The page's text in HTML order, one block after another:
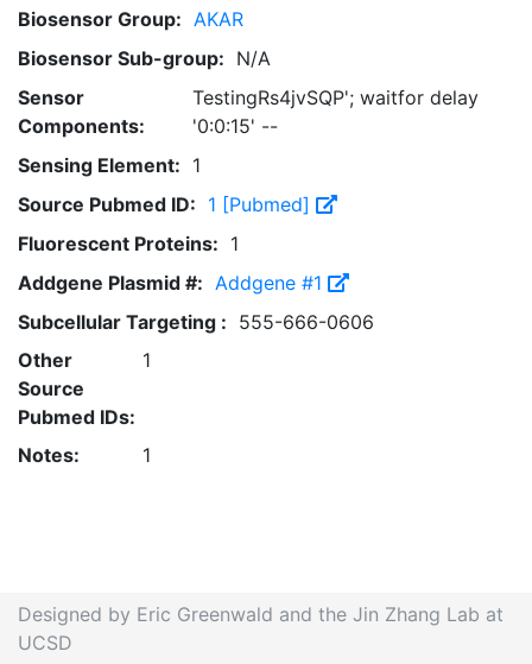
Biosensor Group: AKAR
Biosensor Sub-group: N/A
Sensor
Components:
TestingRs4jvSQP'; waitfor delay
'0:0:15' --
Sensing Element: 1
Source Pubmed ID: 1 [Pubmed]
Fluorescent Proteins: 1
Addgene Plasmid #: Addgene #1
Subcellular Targeting : 555-666-0606
Other
Source
Pubmed IDs:
1
Notes: 1
Designed by Eric Greenwald and the Jin Zhang Lab at
UCSD